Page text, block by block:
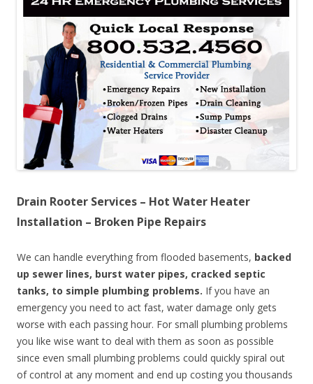
Drain Rooter Services – Hot Water Heater
Installation – Broken Pipe Repairs
We can handle everything from flooded basements, backed
up sewer lines, burst water pipes, cracked septic
tanks, to simple plumbing problems. If you have an
emergency you need to act fast, water damage only gets
worse with each passing hour. For small plumbing problems
you like wise want to deal with them as soon as possible
since even small plumbing problems could quickly spiral out
of control at any moment and end up costing you thousands